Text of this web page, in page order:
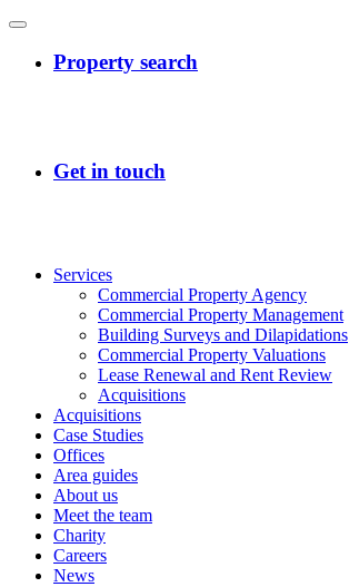
Services
Commercial Property Agency
Commercial Property Management
Building Surveys and Dilapidations
Commercial Property Valuations
Lease Renewal and Rent Review
Acquisitions
Acquisitions
Case Studies
Offices
Area guides
About us
Meet the team
Charity
Careers
News